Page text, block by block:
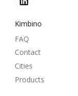
Kimbino
FAQ
Contact
Cities
Products